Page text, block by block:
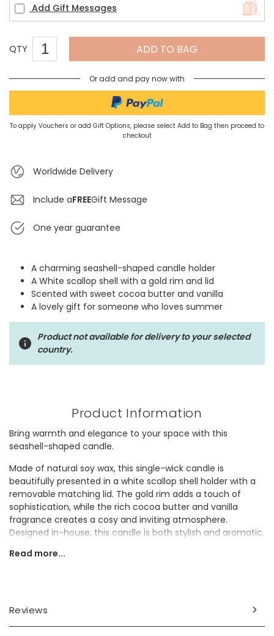
Add Gift Messages
QTY ADD TO BAG
Or add and pay now with
To apply Vouchers or add Gift Options, please select Add to Bag then proceed to
checkout
Worldwide Delivery
Include aFREEGift Message
One year guarantee
A charming seashell-shaped candle holder
A White scallop shell with a gold rim and lid
Scented with sweet cocoa butter and vanilla
A lovely gift for someone who loves summer
Product not available for delivery to your selected
country.
Product Information
Bring warmth and elegance to your space with this
seashell-shaped candle.
Made of natural soy wax, this single-wick candle is
beautifully presented in a white scallop shell holder with a
removable matching lid. The gold rim adds a touch of
sophistication, while the rich cocoa butter and vanilla
fragrance creates a cosy and inviting atmosphere.
Designed in-house, this candle is both stylish and aromatic.
It would make a thoughtful gift for someone who enjoys
width 9cm x height 8cm
Read more...
Reviews